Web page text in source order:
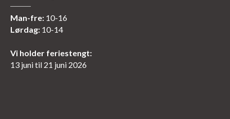
Man-fre: 10-16
Lørdag: 10-14
Vi holder feriestengt:
13 juni til 21 juni 2026